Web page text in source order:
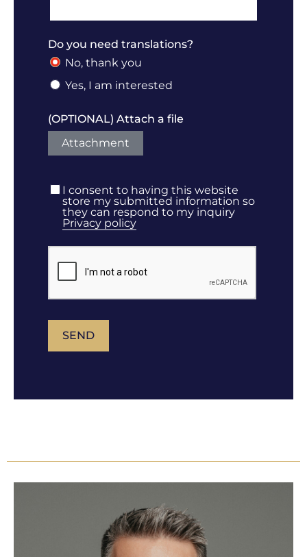
Do you need translations?
No, thank you
Yes, I am interested
(OPTIONAL) Attach a file
Attachment
I consent to having this website
store my submitted information so
they can respond to my inquiry
Privacy policy
SEND